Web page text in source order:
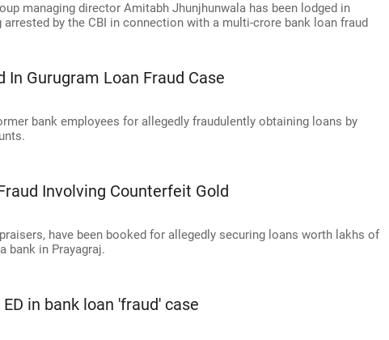
managing director Amitabh Jhunjhunwala has been lodged in
by the CBI in connection with a multi-crore bank loan fraud
In Gurugram Loan Fraud Case
bank employees for allegedly fraudulently obtaining loans by
Involving Counterfeit Gold
have been booked for allegedly securing loans worth lakhs of
bank in Prayagraj.
in bank loan 'fraud' case